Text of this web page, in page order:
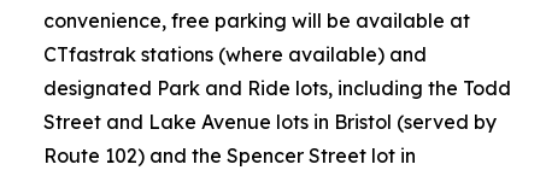
convenience, free parking will be available at
CTfastrak stations (where available) and
designated Park and Ride lots, including the Todd
Street and Lake Avenue lots in Bristol (served by
Route 102) and the Spencer Street lot in